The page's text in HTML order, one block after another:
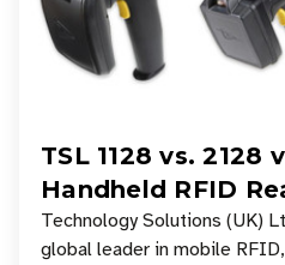
TSL 1128 vs. 2128
Handheld RFID
Your Workflow?
Technology Solutions (UK)
global leader in mobile